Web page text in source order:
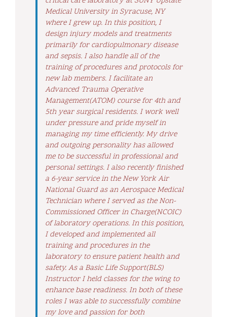
Medical University in Syracuse, NY
where I grew up. In this position, I
design injury models and treatments
primarily for cardiopulmonary disease
and sepsis. I also handle all of the
training of procedures and protocols for
new lab members. I facilitate an
Advanced Trauma Operative
Management(ATOM) course for 4th and
5th year surgical residents. I work well
under pressure and pride myself in
managing my time efficiently. My drive
and outgoing personality has allowed
me to be successful in professional and
personal settings. I also recently finished
a 6-year service in the New York Air
National Guard as an Aerospace Medical
Technician where I served as the Non-
Commissioned Officer in Charge(NCOIC)
of laboratory operations. In this position,
I developed and implemented all
training and procedures in the
laboratory to ensure patient health and
safety. As a Basic Life Support(BLS)
Instructor I held classes for the wing to
enhance base readiness. In both of these
roles I was able to successfully combine
my love and passion for both